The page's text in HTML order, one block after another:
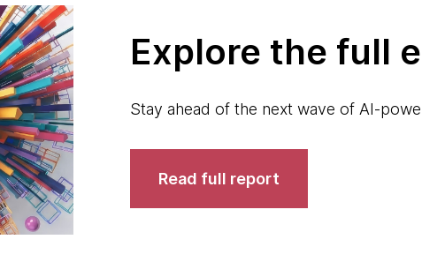
Explore the full
Stay ahead of the next wave of AI-
Read full report